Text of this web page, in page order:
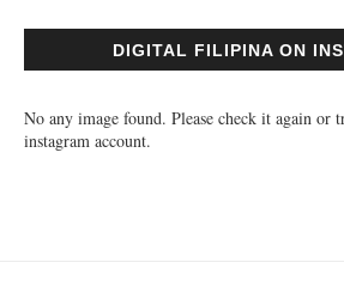
DIGITAL FILIPINA ON
No any image found. Please check it again or
instagram account.